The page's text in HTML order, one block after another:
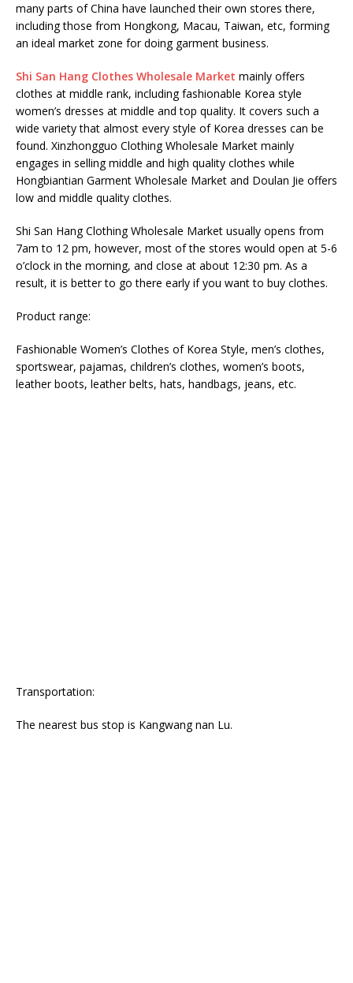
many parts of China have launched their own stores there,
including those from Hongkong, Macau, Taiwan, etc, forming
an ideal market zone for doing garment business.
Shi San Hang Clothes Wholesale Market mainly offers
clothes at middle rank, including fashionable Korea style
women’s dresses at middle and top quality. It covers such a
wide variety that almost every style of Korea dresses can be
found. Xinzhongguo Clothing Wholesale Market mainly
engages in selling middle and high quality clothes while
Hongbiantian Garment Wholesale Market and Doulan Jie offers
low and middle quality clothes.
Shi San Hang Clothing Wholesale Market usually opens from
7am to 12 pm, however, most of the stores would open at 5-6
o’clock in the morning, and close at about 12:30 pm. As a
result, it is better to go there early if you want to buy clothes.
Product range:
Fashionable Women’s Clothes of Korea Style, men’s clothes,
sportswear, pajamas, children’s clothes, women’s boots,
leather boots, leather belts, hats, handbags, jeans, etc.
Transportation:
The nearest bus stop is Kangwang nan Lu.